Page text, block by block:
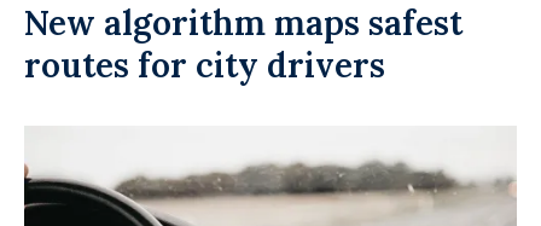
New algorithm maps safest
routes for city drivers